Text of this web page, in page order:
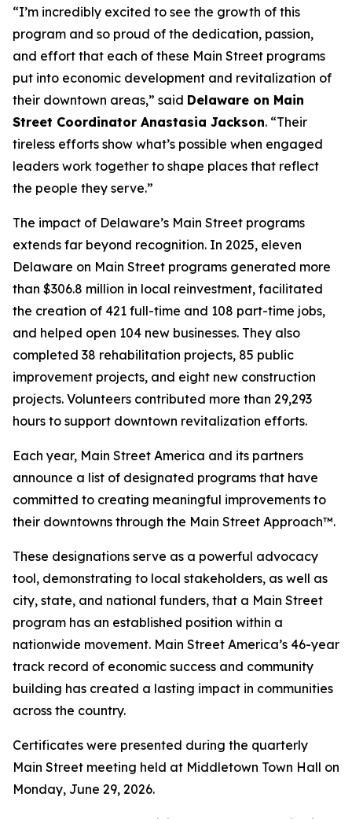
“I’m incredibly excited to see the growth of this
program and so proud of the dedication, passion,
and effort that each of these Main Street programs
put into economic development and revitalization of
their downtown areas,” said Delaware on Main
Street Coordinator Anastasia Jackson. “Their
tireless efforts show what’s possible when engaged
leaders work together to shape places that reflect
the people they serve.”
The impact of Delaware’s Main Street programs
extends far beyond recognition. In 2025, eleven
Delaware on Main Street programs generated more
than $306.8 million in local reinvestment, facilitated
the creation of 421 full-time and 108 part-time jobs,
and helped open 104 new businesses. They also
completed 38 rehabilitation projects, 85 public
improvement projects, and eight new construction
projects. Volunteers contributed more than 29,293
hours to support downtown revitalization efforts.
Each year, Main Street America and its partners
announce a list of designated programs that have
committed to creating meaningful improvements to
their downtowns through the Main Street Approach™.
These designations serve as a powerful advocacy
tool, demonstrating to local stakeholders, as well as
city, state, and national funders, that a Main Street
program has an established position within a
nationwide movement. Main Street America’s 46-year
track record of economic success and community
building has created a lasting impact in communities
across the country.
Certificates were presented during the quarterly
Main Street meeting held at Middletown Town Hall on
Monday, June 29, 2026.